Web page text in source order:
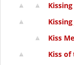
Kiss Me
Kiss of